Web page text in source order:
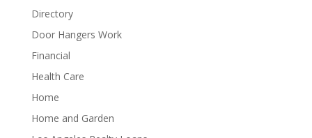
Directory
Door Hangers Work
Financial
Health Care
Home
Home and Garden